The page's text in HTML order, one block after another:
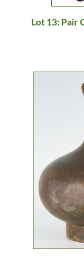
Lot 13: Pair